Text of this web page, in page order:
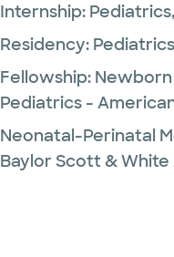
Internship: Pediatrics,
Residency:
Fellowship:
Pediatrics -
Neonatal-Perinatal
Baylor Scott &